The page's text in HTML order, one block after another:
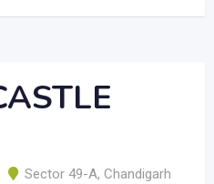
Sector 49-A, Chandigarh